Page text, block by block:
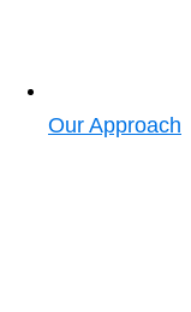
Our Approach